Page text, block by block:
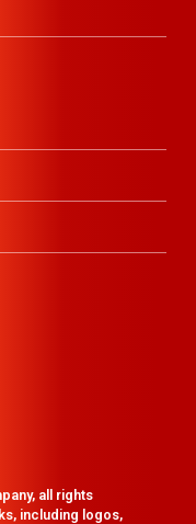
all rights
including logos,